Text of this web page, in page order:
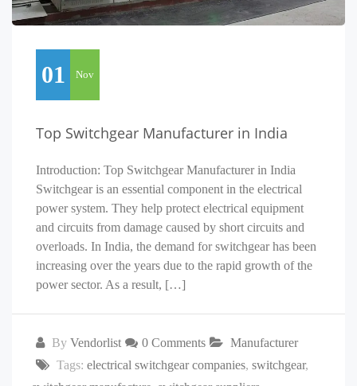
01 Nov
Top Switchgear Manufacturer in India
Introduction: Top Switchgear Manufacturer in India
Switchgear is an essential component in the electrical
power system. They help protect electrical equipment
and circuits from damage caused by short circuits and
overloads. In India, the demand for switchgear has been
increasing over the years due to the rapid growth of the
power sector. As a result, […]
By Vendorlist 0 Comments
Manufacturer
Tags: electrical switchgear companies, switchgear,